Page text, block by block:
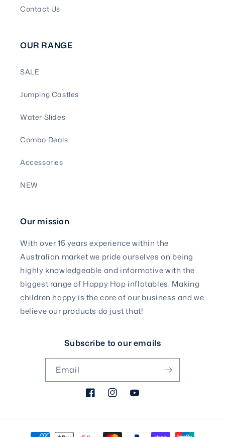
Contact Us
OUR RANGE
SALE
Jumping Castles
Water Slides
Combo Deals
Accessories
NEW
Our mission
With over 15 years experience within the
Australian market we pride ourselves on being
highly knowledgeable and informative with the
biggest range of Happy Hop inflatables. Making
children happy is the core of our business and we
believe our products do just that!
Subscribe to our emails
Email
FacebookInstagramYouTube
Payment